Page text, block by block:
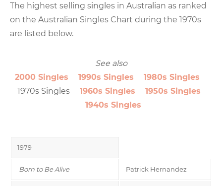
The highest selling singles in Australian as ranked
on the Australian Singles Chart during the 1970s
are listed below.
See also
2000 Singles
1990s Singles
1980s Singles
1970s Singles 1960s Singles
1950s Singles
1940s Singles
1979
Born to Be Alive Patrick Hernandez